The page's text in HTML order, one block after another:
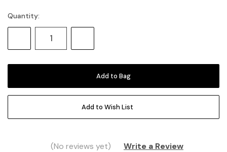
Current
Stock:
Quantity:
Quantity:
Quantity:
Add to Wish List
(No reviews yet) Write a Review